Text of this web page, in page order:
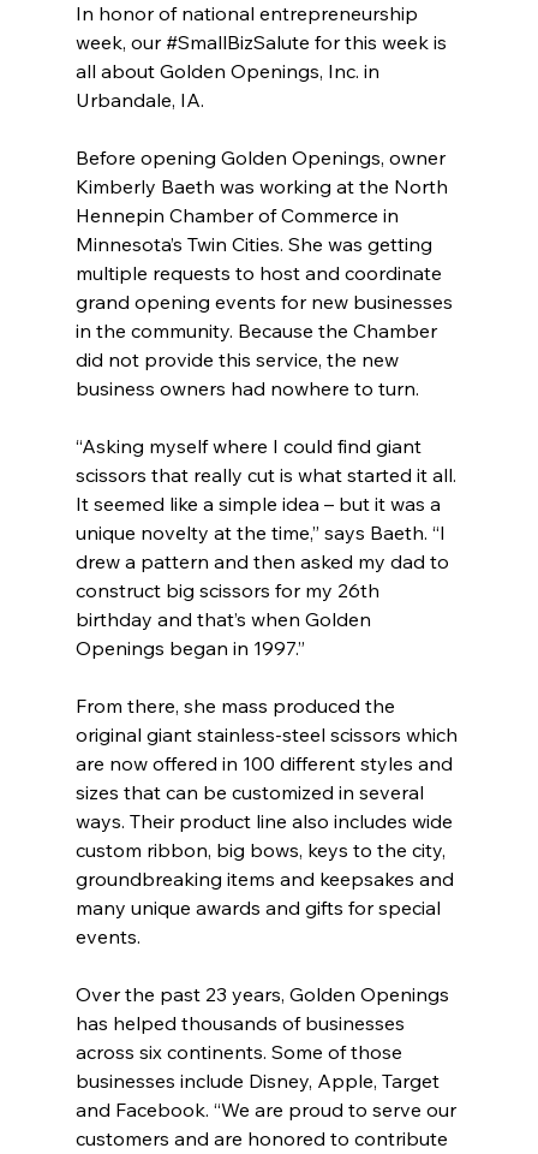
In honor of national entrepreneurship
week, our #SmallBizSalute for this week is
all about Golden Openings, Inc. in
Urbandale, IA.
Before opening Golden Openings, owner
Kimberly Baeth was working at the North
Hennepin Chamber of Commerce in
Minnesota’s Twin Cities. She was getting
multiple requests to host and coordinate
grand opening events for new businesses
in the community. Because the Chamber
did not provide this service, the new
business owners had nowhere to turn.
“Asking myself where I could find giant
scissors that really cut is what started it all.
It seemed like a simple idea – but it was a
unique novelty at the time,” says Baeth. “I
drew a pattern and then asked my dad to
construct big scissors for my 26th
birthday and that’s when Golden
Openings began in 1997.”
From there, she mass produced the
original giant stainless-steel scissors which
are now offered in 100 different styles and
sizes that can be customized in several
ways. Their product line also includes wide
custom ribbon, big bows, keys to the city,
groundbreaking items and keepsakes and
many unique awards and gifts for special
events.
Over the past 23 years, Golden Openings
has helped thousands of businesses
across six continents. Some of those
businesses include Disney, Apple, Target
and Facebook. “We are proud to serve our
customers and are honored to contribute